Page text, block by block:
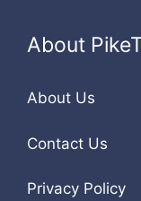
About
About Us
Contact Us
Privacy Policy